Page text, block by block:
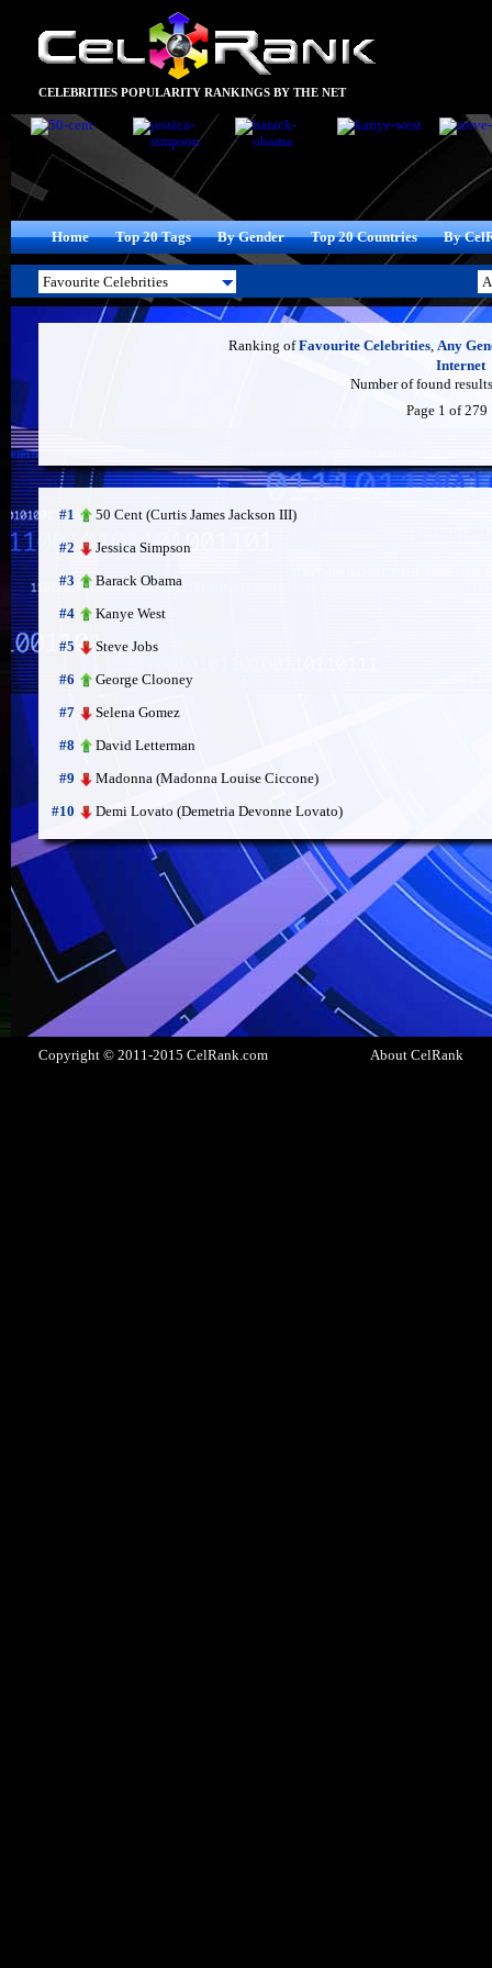
CELEBRITIES POPULARITY RANKINGS BY THE NET
Home Top 20 Tags By Gender Top 20 Countries By
Ranking ofFavourite Celebrities,Any
Internet
Number of found
Page 1 of 279
#1 50 Cent (Curtis James Jackson III)
#2 Jessica Simpson
#3 Barack Obama
#4 Kanye West
#5 Steve Jobs
#6 George Clooney
#7 Selena Gomez
#8 David Letterman
#9 Madonna (Madonna Louise Ciccone)
#10 Demi Lovato (Demetria Devonne Lovato)
Copyright © 2011-2015 CelRank.com About CelRank